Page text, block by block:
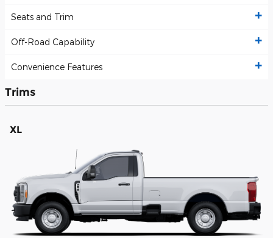
Seats and Trim
Off-Road Capability
Convenience Features
Trims
XL